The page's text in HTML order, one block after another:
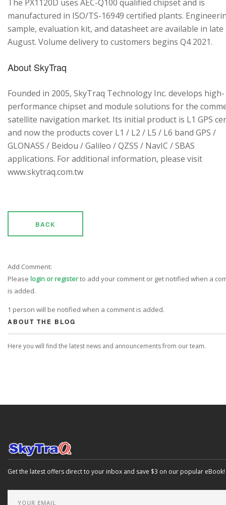
The PX1120D uses AEC-Q100 qualified chipset and is
manufactured in ISO/TS-16949 certified plants.
sample, evaluation kit, and datasheet are available in late
August. Volume delivery to customers begins Q4 2021.
About SkyTraq
Founded in 2005, SkyTraq Technology Inc. develops high-
performance chipset and module solutions for the
satellite navigation market. Its initial product is L1 GPS
and now the products cover L1 / L2 / L5 / L6 band GPS /
GLONASS / Beidou / Galileo / QZSS / NavIC / SBAS
applications. For additional information, please visit
www.skytraq.com.tw
BACK
Add Comment:
Please login or registerto add your comment or get notified when a
is added.
1 person will be notified when a comment is added.
ABOUT THE BLOG
Here you will find the latest news and announcements from our team.
Get the latest offers direct to your inbox and save $3 on our popular eBook!